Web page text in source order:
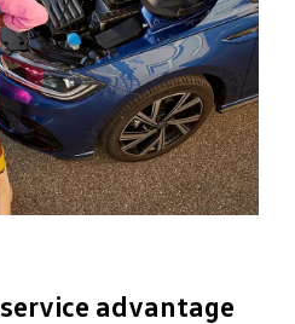
service advantage